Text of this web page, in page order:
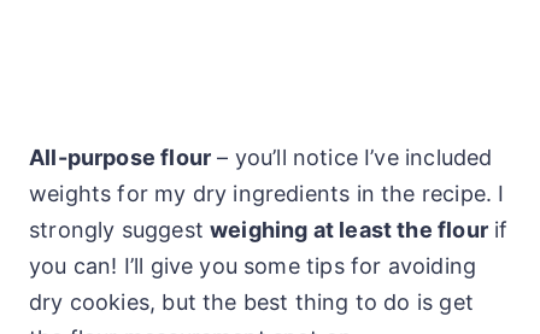
All-purpose flour – you’ll notice I’ve included
weights for my dry ingredients in the recipe. I
strongly suggestweighing at least the flourif
you can! I’ll give you some tips for avoiding
dry cookies, but the best thing to do is get